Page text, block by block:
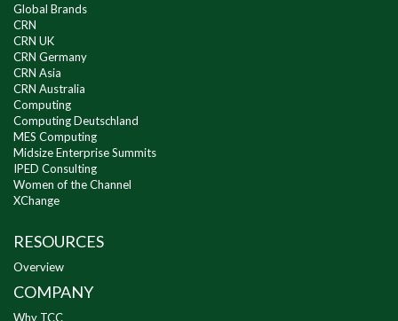
Global Brands
CRN
CRN UK
CRN Germany
CRN Asia
CRN Australia
Computing
Computing Deutschland
MES Computing
Midsize Enterprise Summits
IPED Consulting
Women of the Channel
XChange
RESOURCES
Overview
COMPANY
Why TCC